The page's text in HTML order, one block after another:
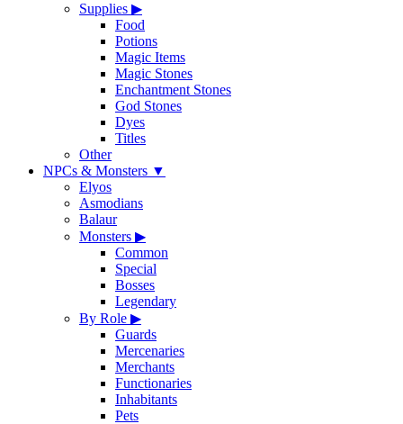
Supplies ▶
Food
Potions
Magic Items
Magic Stones
Enchantment Stones
God Stones
Dyes
Titles
Other
NPCs & Monsters ▼
Elyos
Asmodians
Balaur
Monsters ▶
Common
Special
Bosses
Legendary
By Role ▶
Guards
Mercenaries
Merchants
Functionaries
Inhabitants
Pets